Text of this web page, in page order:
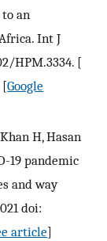
an
Int J
HPM.3334. [
[Google
H, Hasan
19 pandemic
and way
doi:
article]